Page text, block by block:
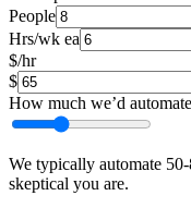
People
Hrs/wk ea
$/hr
$
How much we’d automate
We typically automate 50-
skeptical you are.